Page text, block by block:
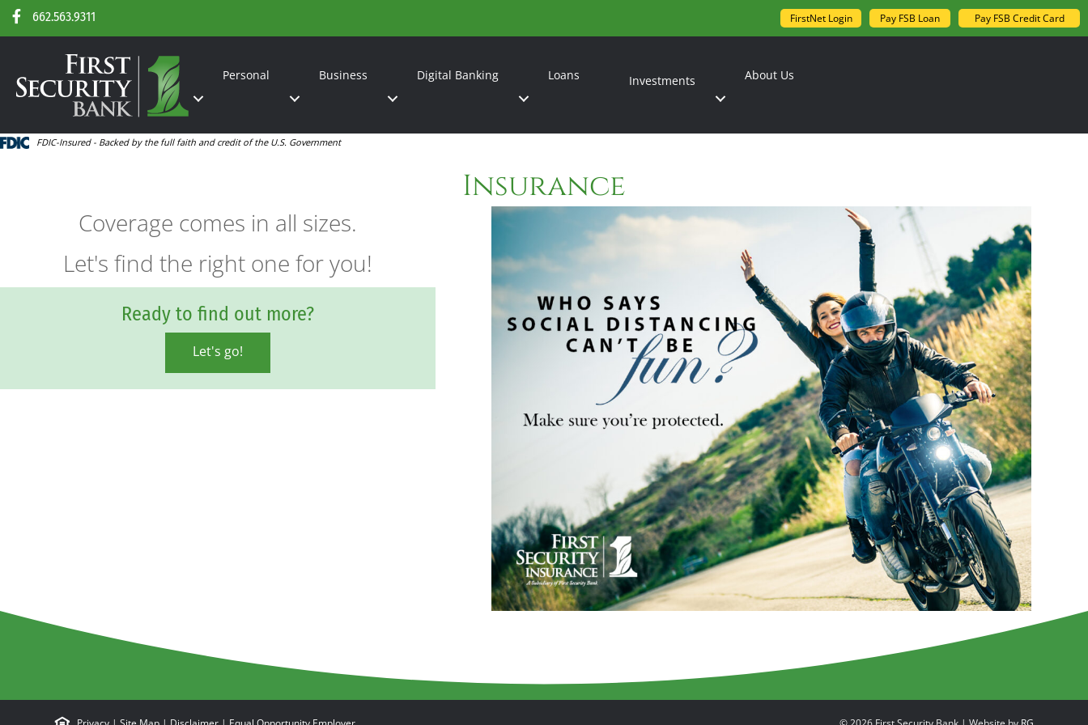
662.563.9311 FirstNet Login Pay FSB Loan Pay FSB Credit Card
Personal Business Digital Banking Loans Investments About Us
FDIC-Insured - Backed by the full faith and credit of the U.S. Government
Insurance
Coverage comes in all sizes.
Let's find the right one for you!
Ready to find out more?
Let's go!